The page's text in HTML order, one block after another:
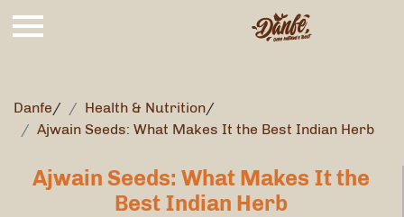
Danfe/ Health & Nutrition/
Ajwain Seeds: What Makes It the Best Indian Herb
Ajwain Seeds: What Makes It the
Best Indian Herb